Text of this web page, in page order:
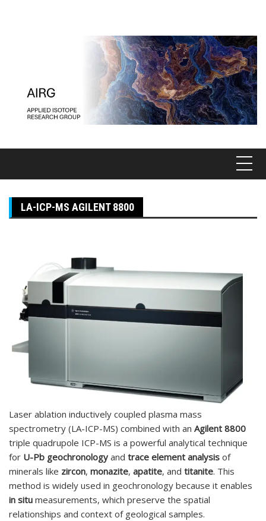
LA-ICP-MS AGILENT 8800
Laser ablation inductively coupled plasma mass
spectrometry (LA-ICP-MS) combined with an Agilent 8800
triple quadrupole ICP-MS is a powerful analytical technique
for U-Pb geochronology and trace element analysis of
minerals like zircon, monazite, apatite, and titanite. This
method is widely used in geochronology because it enables
in situ measurements, which preserve the spatial
relationships and context of geological samples.